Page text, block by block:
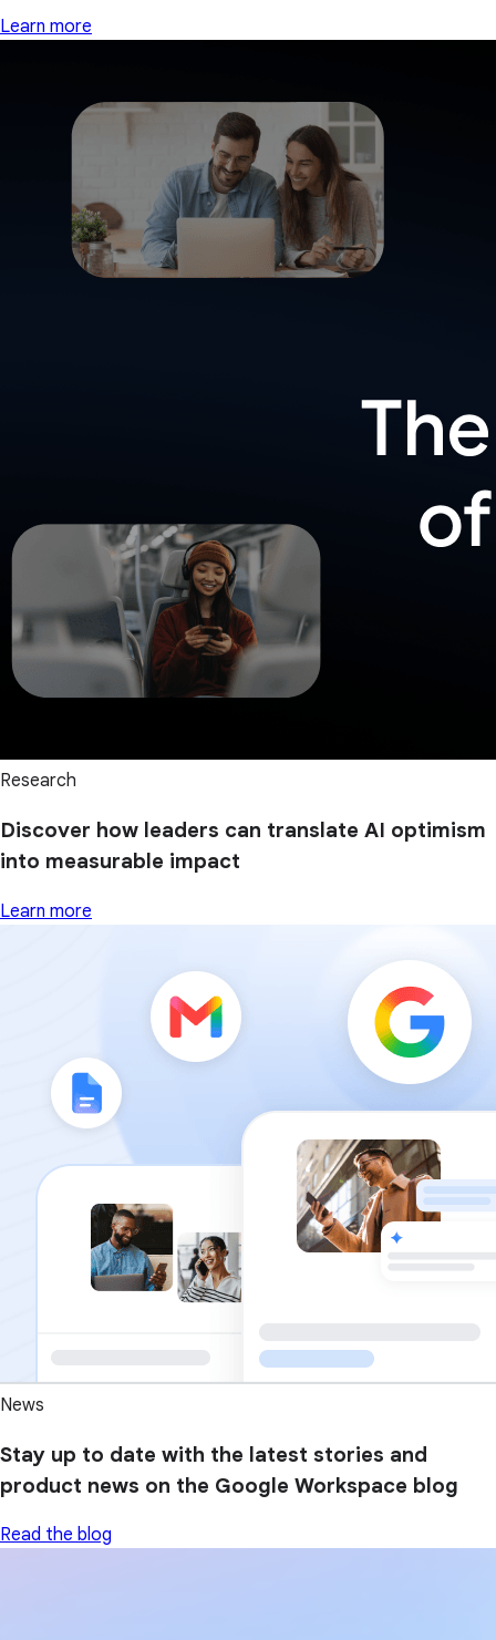
Learn more
Research
Discover how leaders can translate AI optimism
into measurable impact
Learn more
News
Stay up to date with the latest stories and
product news on the Google Workspace blog
Read the blog